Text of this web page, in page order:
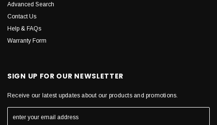
Advanced Search
Contact Us
Help & FAQs
Warranty Form
SIGN UP FOR OUR NEWSLETTER
Receive our latest updates about our products and promotions.